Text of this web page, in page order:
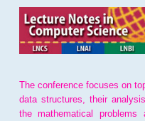
The conference focuses on
data structures, their
the mathematical